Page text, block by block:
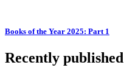
Books of the Year 2025: Part 1
Recently published